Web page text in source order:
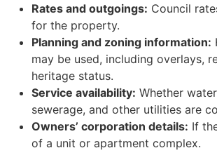
Rates and outgoings: Council
for the property.
Planning and zoning information:
may be used, including overlays,
heritage status.
Service availability: Whether
sewerage, and other utilities are
Owners’ corporation details: If
of a unit or apartment complex.